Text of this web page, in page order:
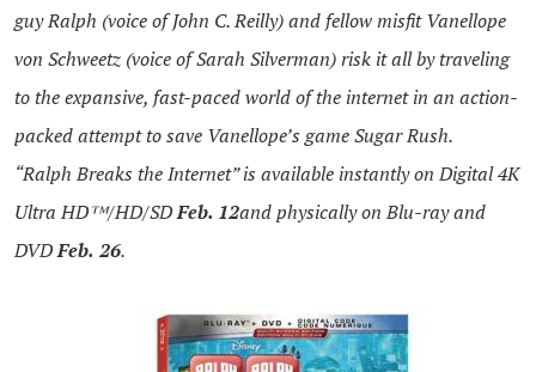
guyRalph (voice of John C. Reilly) and fellow misfit Vanellope
von Schweetz (voice of Sarah Silverman) risk it all by traveling
to the expansive, fast-paced world of the internet in an action-
packed attempt to save Vanellope’s game Sugar Rush.
“RalphBreaks the Internet” is available instantly on Digital 4K
Ultra HD™/HD/SDFeb. 12and physically on Blu-ray and
DVDFeb. 26.